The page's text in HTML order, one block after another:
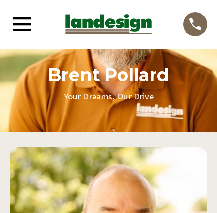
Brent Pollard
Your Dreams, Our Drive